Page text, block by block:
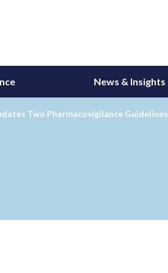
News & Insights
Two Pharmacovigilance Guidelines